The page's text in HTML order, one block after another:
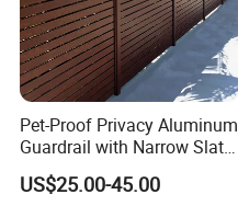
Pet-Proof Privacy Aluminum
Guardrail with Narrow Slat
Spacing for Family Home
Yard Enclosures Aluminum
US$25.00-45.00